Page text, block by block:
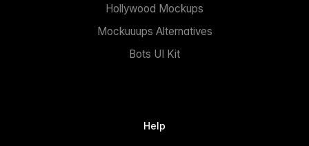
Hollywood Mockups
Mockuuups Alternatives
Bots UI Kit
Help